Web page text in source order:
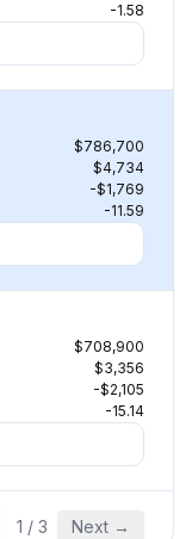
-1.58
$786,700
$4,734
-$1,769
-11.59
$708,900
$3,356
-$2,105
-15.14
1 / 3 Next →